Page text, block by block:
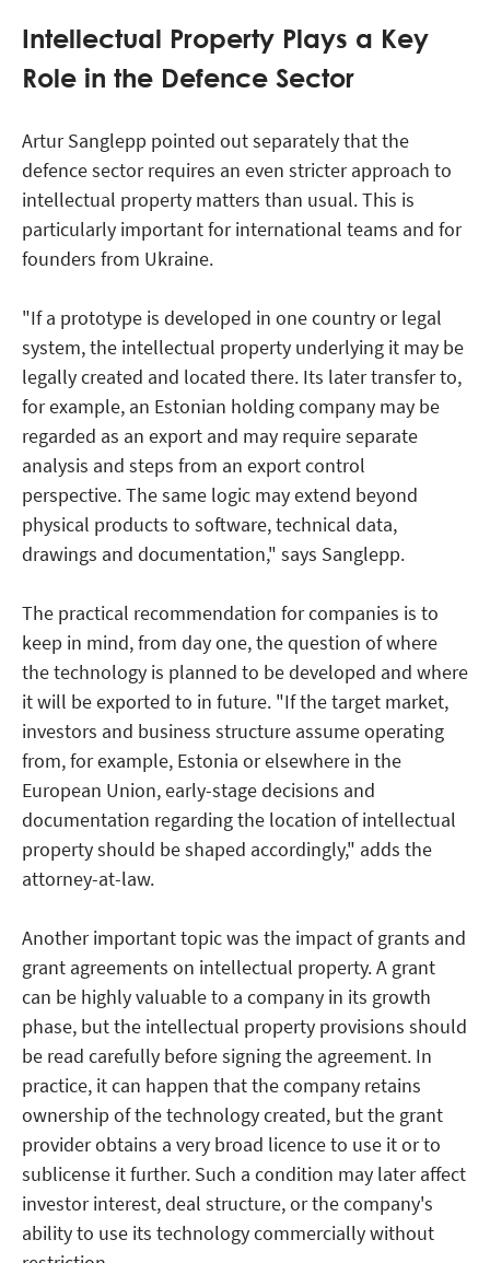
Intellectual Property Plays a Key
Role in the Defence Sector
Artur Sanglepp pointed out separately that the
defence sector requires an even stricter approach to
intellectual property matters than usual. This is
particularly important for international teams and for
founders from Ukraine.
"If a prototype is developed in one country or legal
system, the intellectual property underlying it may be
legally created and located there. Its later transfer to,
for example, an Estonian holding company may be
regarded as an export and may require separate
analysis and steps from an export control
perspective. The same logic may extend beyond
physical products to software, technical data,
drawings and documentation," says Sanglepp.
The practical recommendation for companies is to
keep in mind, from day one, the question of where
the technology is planned to be developed and where
it will be exported to in future. "If the target market,
investors and business structure assume operating
from, for example, Estonia or elsewhere in the
European Union, early-stage decisions and
documentation regarding the location of intellectual
property should be shaped accordingly," adds the
attorney-at-law.
Another important topic was the impact of grants and
grant agreements on intellectual property. A grant
can be highly valuable to a company in its growth
phase, but the intellectual property provisions should
be read carefully before signing the agreement. In
practice, it can happen that the company retains
ownership of the technology created, but the grant
provider obtains a very broad licence to use it or to
sublicense it further. Such a condition may later affect
investor interest, deal structure, or the company's
ability to use its technology commercially without